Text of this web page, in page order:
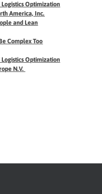
Optimization
America, Inc.
and Lean
Complex Too
Optimization
N.V.